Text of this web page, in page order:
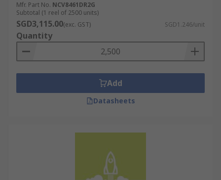
Mfr. Part No. NCV8461DR2G
Subtotal (1 reel of 2500 units)
SGD3,115.00(exc. GST) SGD1.246/unit
Quantity
Add
Datasheets